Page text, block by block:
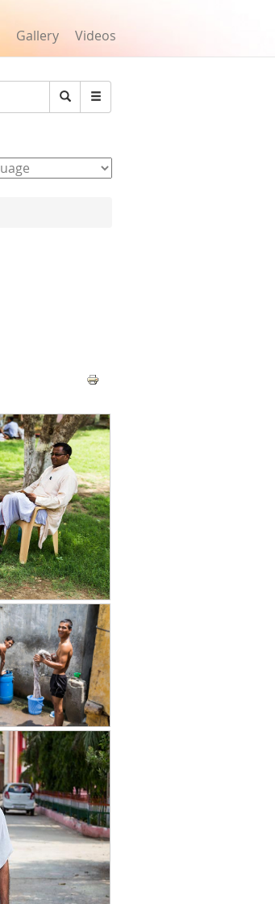
Gallery Videos
Search